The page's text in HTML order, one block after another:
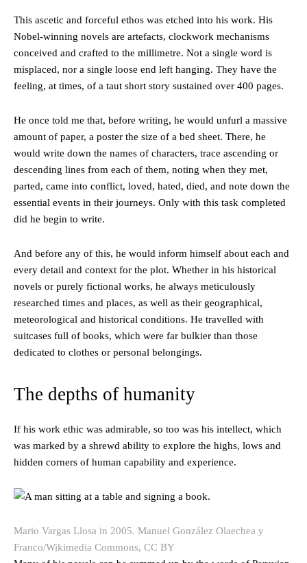
This ascetic and forceful ethos was etched into his work. His
Nobel-winning novels are artefacts, clockwork mechanisms
conceived and crafted to the millimetre. Not a single word is
misplaced, nor a single loose end left hanging. They have the
feeling, at times, of a taut short story sustained over 400 pages.
He once told me that, before writing, he would unfurl a massive
amount of paper, a poster the size of a bed sheet. There, he
would write down the names of characters, trace ascending or
descending lines from each of them, noting when they met,
parted, came into conflict, loved, hated, died, and note down the
essential events in their journeys. Only with this task completed
did he begin to write.
And before any of this, he would inform himself about each and
every detail and context for the plot. Whether in his historical
novels or purely fictional works, he always meticulously
researched times and places, as well as their geographical,
meteorological and historical conditions. He travelled with
suitcases full of books, which were far bulkier than those
dedicated to clothes or personal belongings.
The depths of humanity
If his work ethic was admirable, so too was his intellect, which
was marked by a shrewd ability to explore the highs, lows and
hidden corners of human capability and experience.
Mario Vargas Llosa in 2005. Manuel González Olaechea y
Franco/Wikimedia Commons, CC BY